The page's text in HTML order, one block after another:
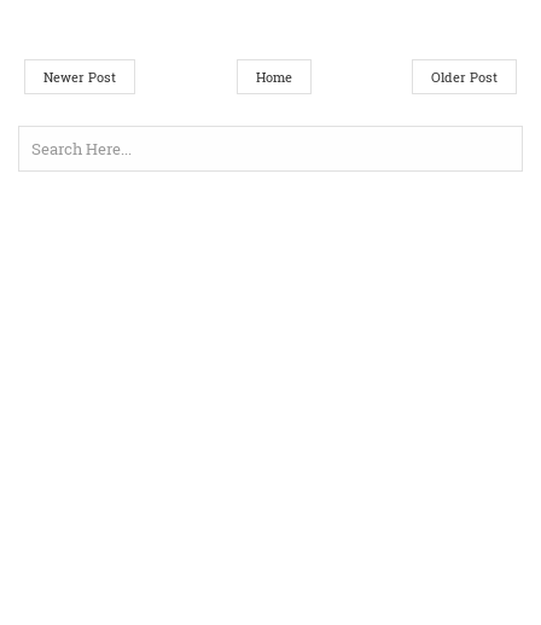
Newer Post Older Post
Home